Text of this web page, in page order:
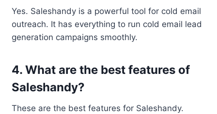
Yes. Saleshandy is a powerful tool for cold email
outreach. It has everything to run cold email lead
generation campaigns smoothly.
4. What are the best features of
Saleshandy?
These are the best features for Saleshandy.